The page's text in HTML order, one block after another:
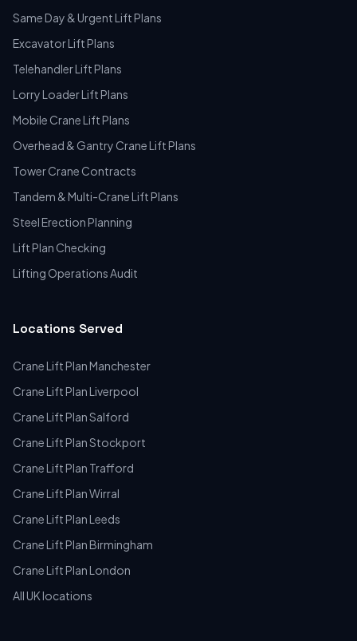
Same Day & Urgent Lift Plans
Excavator Lift Plans
Telehandler Lift Plans
Lorry Loader Lift Plans
Mobile Crane Lift Plans
Overhead & Gantry Crane Lift Plans
Tower Crane Contracts
Tandem & Multi-Crane Lift Plans
Steel Erection Planning
Lift Plan Checking
Lifting Operations Audit
Locations Served
Crane Lift Plan Manchester
Crane Lift Plan Liverpool
Crane Lift Plan Salford
Crane Lift Plan Stockport
Crane Lift Plan Trafford
Crane Lift Plan Wirral
Crane Lift Plan Leeds
Crane Lift Plan Birmingham
Crane Lift Plan London
All UK locations